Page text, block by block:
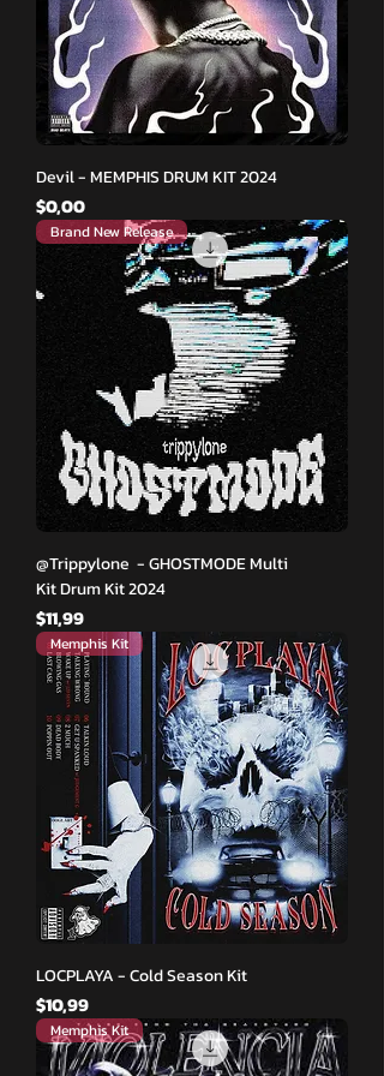
Devil - MEMPHIS DRUM KIT 2024
Fiyat
$0,00
Brand New Release
@Trippylone - GHOSTMODE Multi
Kit Drum Kit 2024
Fiyat
$11,99
Memphis Kit
LOCPLAYA - Cold Season Kit
Fiyat
$10,99
Memphis Kit